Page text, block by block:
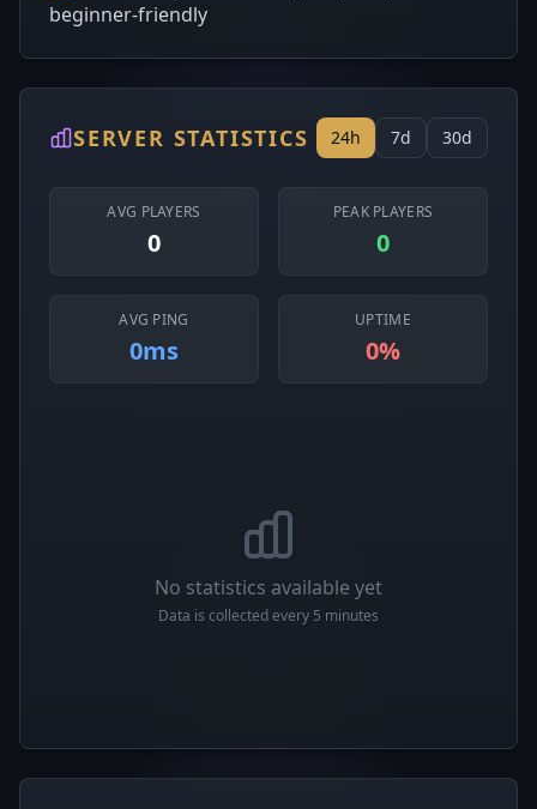
beginner-friendly
SERVER STATISTICS 24h 7d 30d
AVG PLAYERS
0
PEAK PLAYERS
0
AVG PING
0ms
UPTIME
0%
No statistics available yet
Data is collected every 5 minutes